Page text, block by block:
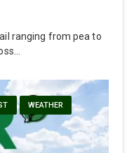
ranging from pea to
WEATHER